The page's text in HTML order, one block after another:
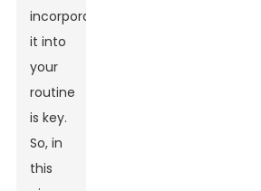
incorporate
it into
your
routine
is key.
So, in
this